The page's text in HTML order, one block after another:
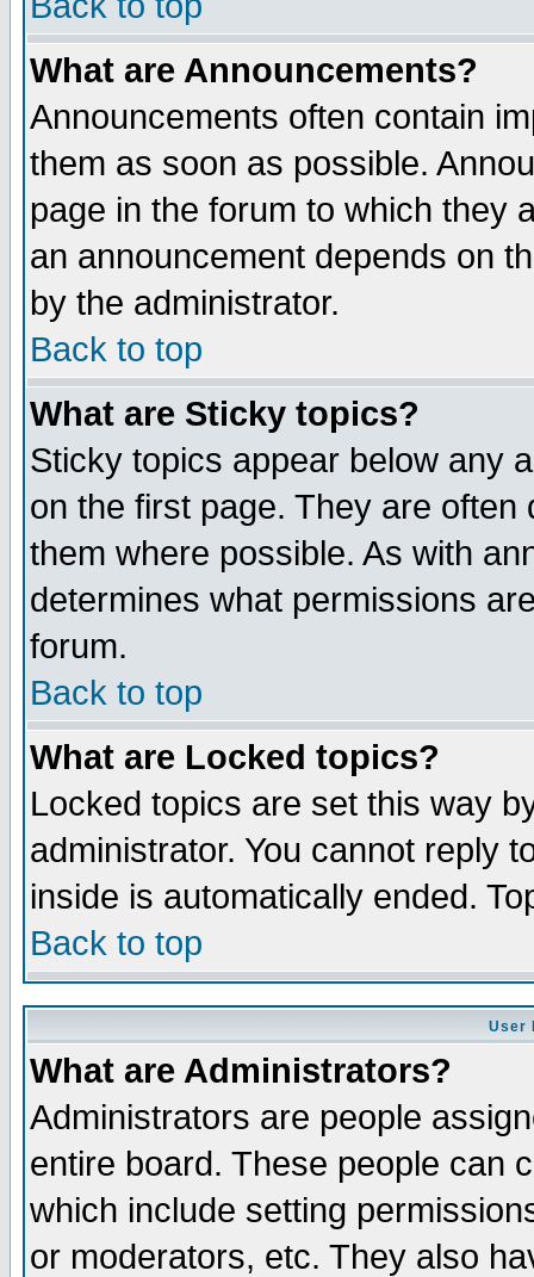
What are Announcements?
Announcements often contain
them as soon as possible.
page in the forum to which they
an announcement depends on
by the administrator.
Back to top
What are Sticky topics?
Sticky topics appear below any
on the first page. They are
them where possible. As with
determines what permissions
forum.
Back to top
What are Locked topics?
Locked topics are set this way
administrator. You cannot reply
inside is automatically ended.
Back to top
User
What are Administrators?
Administrators are people
entire board. These people can
which include setting
or moderators, etc. They also